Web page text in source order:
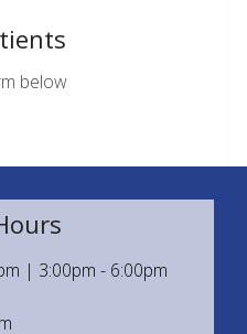
below
| 3:00pm - 6:00pm